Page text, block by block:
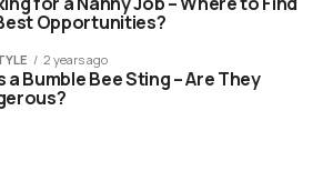
Opportunities?
2 years ago
a Bumble Bee Sting – Are They